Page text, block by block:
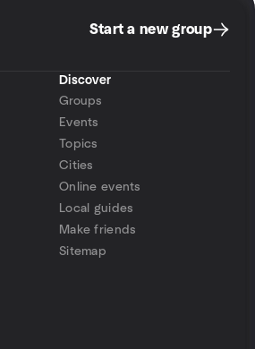
Start a new group
Discover
Groups
Events
Topics
Cities
Online events
Local guides
Make friends
Sitemap